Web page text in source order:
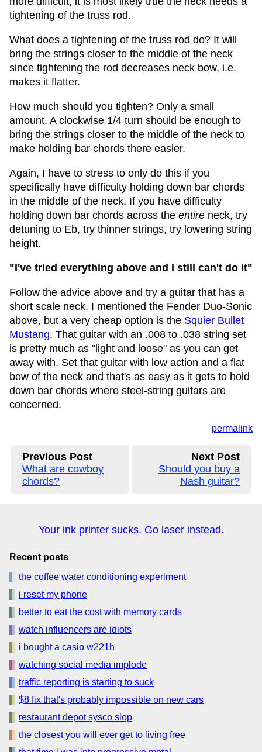
tightening of the truss rod.
What does a tightening of the truss rod do? It will
bring the strings closer to the middle of the neck
since tightening the rod decreases neck bow, i.e.
makes it flatter.
How much should you tighten? Only a small
amount. A clockwise 1/4 turn should be enough to
bring the strings closer to the middle of the neck to
make holding bar chords there easier.
Again, I have to stress to only do this if you
specifically have difficulty holding down bar chords
in the middle of the neck. If you have difficulty
holding down bar chords across the entire neck, try
detuning to Eb, try thinner strings, try lowering string
height.
"I've tried everything above and I still can't do it"
Follow the advice above and try a guitar that has a
short scale neck. I mentioned the Fender Duo-Sonic
above, but a very cheap option is the Squier Bullet
Mustang. That guitar with an .008 to .038 string set
is pretty much as "light and loose" as you can get
away with. Set that guitar with low action and a flat
bow of the neck and that's as easy as it gets to hold
down bar chords where steel-string guitars are
concerned.
permalink
Previous Post
What are cowboy
chords?
Next Post
Should you buy a
Nash guitar?
Your ink printer sucks. Go laser instead.
Recent posts
the coffee water conditioning experiment
i reset my phone
better to eat the cost with memory cards
watch influencers are idiots
i bought a casio w221h
watching social media implode
traffic reporting is starting to suck
$8 fix that's probably impossible on new cars
restaurant depot sysco slop
the closest you will ever get to living free